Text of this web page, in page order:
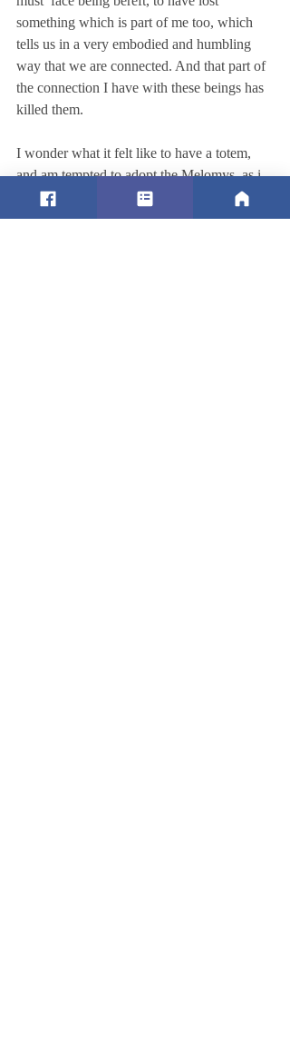
something which is part of me too, which
tells us in a very embodied and humbling
way that we are connected. And that part of
the connection I have with these beings has
killed them.
I wonder what it felt like to have a totem,
and am tempted to adopt the Melomys, as i
think others have done with extinct species
(like the Thylacine) or endangered ones (